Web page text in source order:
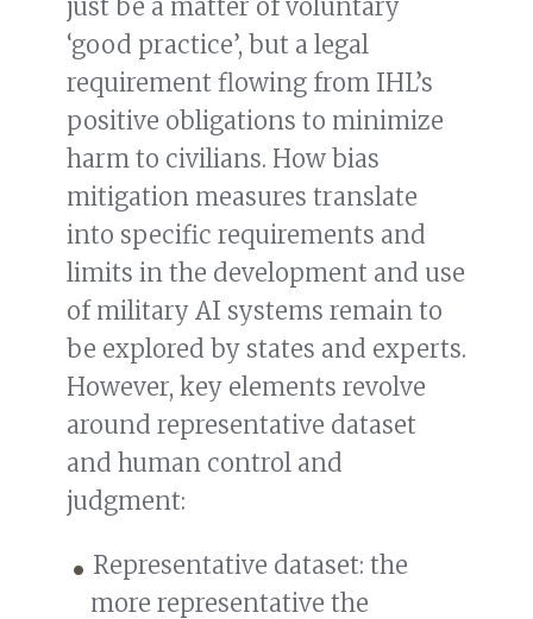
just be a matter of voluntary
‘good practice’, but a legal
requirement flowing from IHL’s
positive obligations to minimize
harm to civilians. How bias
mitigation measures translate
into specific requirements and
limits in the development and use
of military AI systems remain to
be explored by states and experts.
However, key elements revolve
around representative dataset
and human control and
judgment:
Representative dataset: the
more representative the